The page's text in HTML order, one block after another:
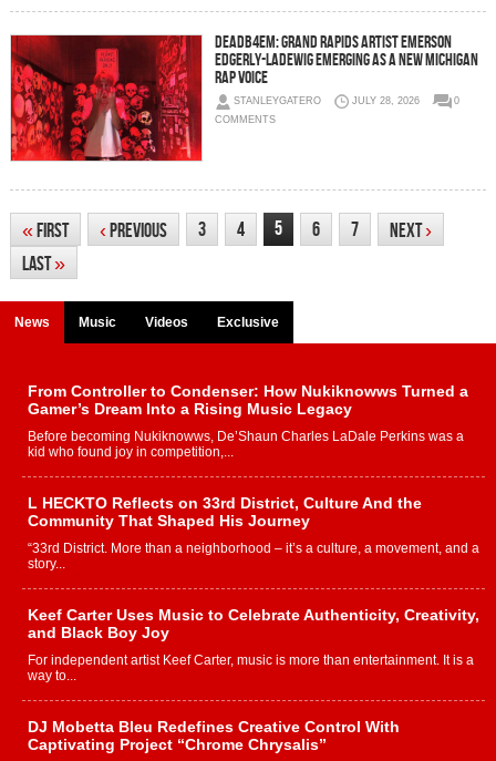
DEADB4EM: Grand Rapids Artist Emerson
Edgerly-Ladewig Emerging as a New Michigan
Rap Voice
STANLEYGATERO JULY 28, 2026
0
COMMENTS
«First ‹Previous 3 4 5 6 7 Next›
Last»
News Music Videos Exclusive
From Controller to Condenser: How Nukiknowws Turned a
Gamer’s Dream Into a Rising Music Legacy
Before becoming Nukiknowws, De’Shaun Charles LaDale Perkins was a
kid who found joy in competition,...
L HECKTO Reflects on 33rd District, Culture And the
Community That Shaped His Journey
“33rd District. More than a neighborhood – it’s a culture, a movement, and a
story...
Keef Carter Uses Music to Celebrate Authenticity, Creativity,
and Black Boy Joy
For independent artist Keef Carter, music is more than entertainment. It is a
way to...
DJ Mobetta Bleu Redefines Creative Control With
Captivating Project “Chrome Chrysalis”